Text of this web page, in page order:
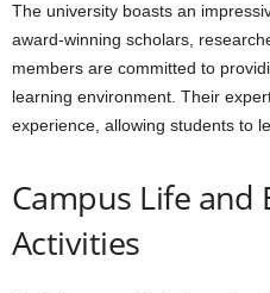
The university boasts an
award-winning scholars,
members are committed to
learning environment. Their
experience, allowing students to
Campus Life
Activities